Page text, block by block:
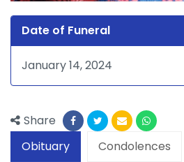
Date of Funeral
January 14, 2024
Share
Obituary
Condolences